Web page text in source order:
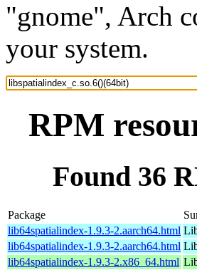
"gnome", Arch
your system.
RPM
Found 36
Package
lib64spatialindex-1.9.3-2.aarch64.html
lib64spatialindex-1.9.3-2.aarch64.html
lib64spatialindex-1.9.3-2.x86_64.html